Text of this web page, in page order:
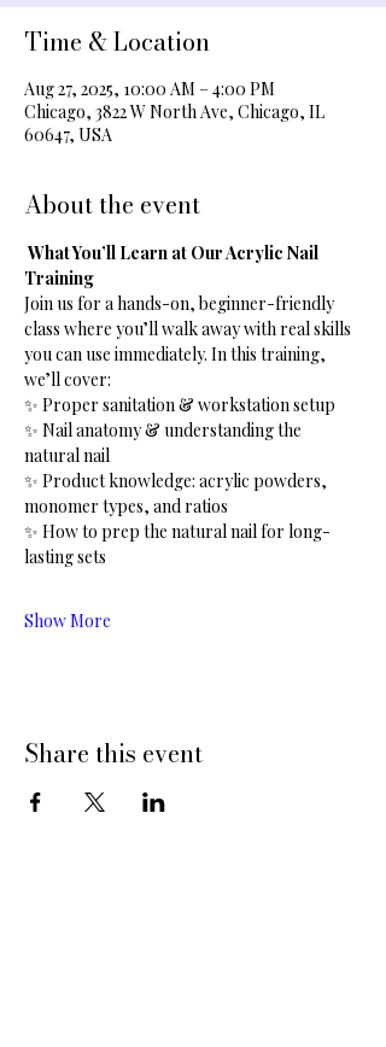
Time & Location
Aug 27, 2025, 10:00 AM – 4:00 PM
Chicago, 3822 W North Ave, Chicago, IL
60647, USA
About the event
What You’ll Learn at Our Acrylic Nail
Training
Join us for a hands-on, beginner-friendly
class where you’ll walk away with real skills
you can use immediately. In this training,
we’ll cover:
✨ Proper sanitation & workstation setup
✨ Nail anatomy & understanding the
natural nail
✨ Product knowledge: acrylic powders,
monomer types, and ratios
✨ How to prep the natural nail for long-
lasting sets
Show More
Share this event